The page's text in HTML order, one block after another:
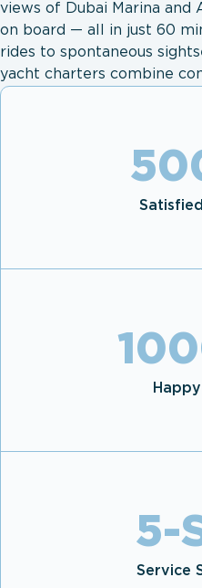
views of Dubai Marina and
on board — all in just 60
rides to spontaneous
yacht charters combine
5-
Service